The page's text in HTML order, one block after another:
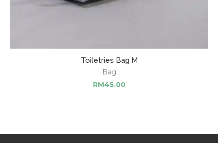
Toiletries Bag M
Bag
RM45.00